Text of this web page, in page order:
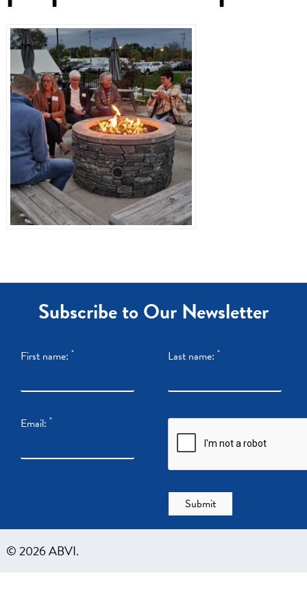
Dr. Referrals
Contact Us
Subscribe to Our Newsletter
First name:* Last name:*
Email:*
© 2026 ABVI.